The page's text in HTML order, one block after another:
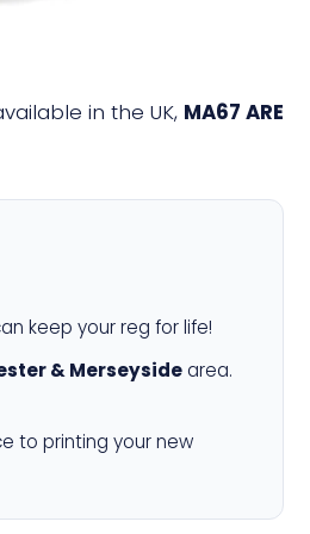
in the UK, MA67 ARE
keep your reg for life!
& Merseysidearea.
to printing your new